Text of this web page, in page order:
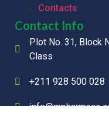
Contacts
Contact Info
Plot No. 31, Block
Class
+211 928 500 028